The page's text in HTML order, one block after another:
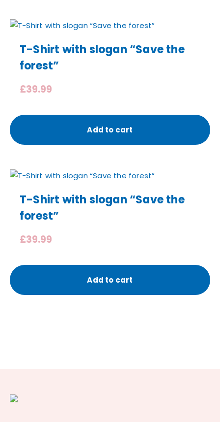
T-Shirt with slogan “Save the
forest”
£39.99
Add to cart
T-Shirt with slogan “Save the
forest”
£39.99
Add to cart